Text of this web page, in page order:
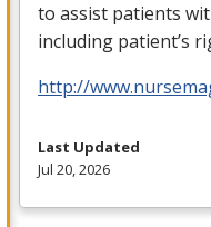
to assist patients
including patient’s
http://
Last Updated
Jul 20, 2026